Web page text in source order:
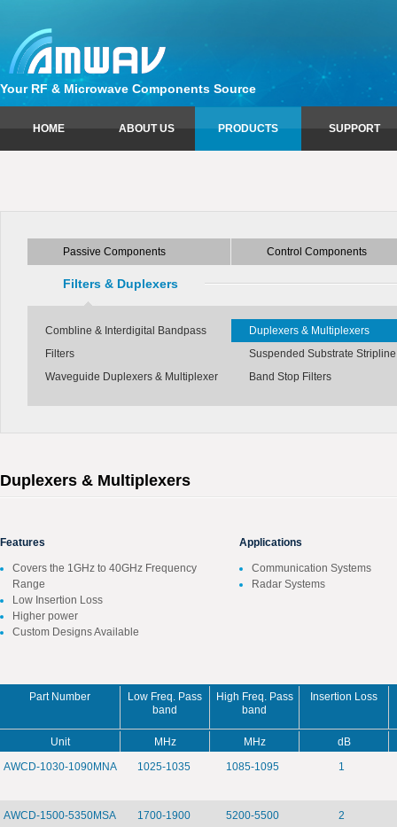
Your RF & Microwave Components Source
HOME ABOUT US PRODUCTS
Couplers
Limiters
Phase Shifters
Switches
SUPPORT
Passive Components Control Components
Filters & Duplexers
Combline & Interdigital Bandpass
Filters
Duplexers & Multiplexers
Suspended Substrate
Waveguide Duplexers & Multiplexer
Band Stop Filters
Duplexers & Multiplexers
Features
Covers the 1GHz to 40GHz Frequency
Range
Low Insertion Loss
Higher power
Custom Designs Available
Applications
Communication Systems
Radar Systems
Part Number
Low Freq. Pass
band
High Freq. Pass
band
Insertion Loss
Unit MHz MHz
dB
AWCD-1030-1090MNA
1025-1035 1085-1095 1
AWCD-1500-5350MSA 1700-1900 5200-5500 2